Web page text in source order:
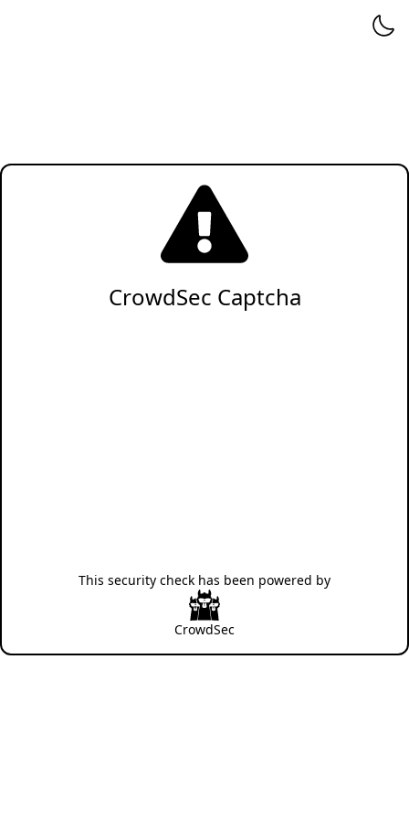
CrowdSec Captcha
This security check has been powered by
CrowdSec